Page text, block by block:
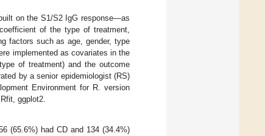
on the S1/S2 IgG response—as
of the type of treatment,
factors such as age, gender, type
implemented as covariates in the
of treatment) and the outcome
by a senior epidemiologist (RS)
Environment for R. version
ggplot2.
(65.6%) had CD and 134 (34.4%)